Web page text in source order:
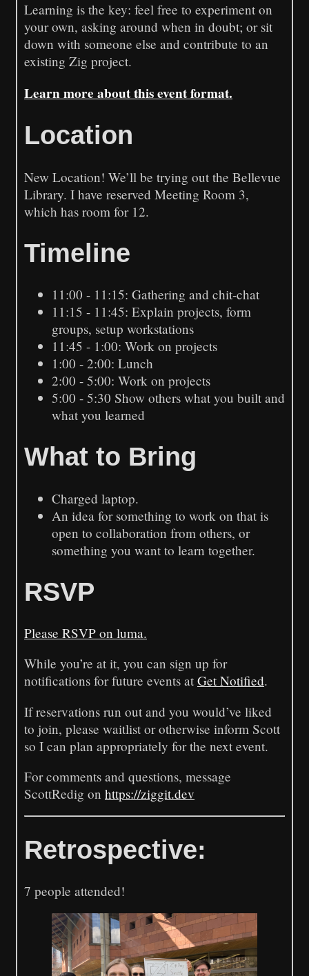
Learning is the key: feel free to experiment on
your own, asking around when in doubt; or sit
down with someone else and contribute to an
existing Zig project.
Learn more about this event format.
Location
New Location! We’ll be trying out the Bellevue
Library. I have reserved Meeting Room 3,
which has room for 12.
Timeline
11:00 - 11:15: Gathering and chit-chat
11:15 - 11:45: Explain projects, form
groups, setup workstations
11:45 - 1:00: Work on projects
1:00 - 2:00: Lunch
2:00 - 5:00: Work on projects
5:00 - 5:30 Show others what you built and
what you learned
What to Bring
Charged laptop.
An idea for something to work on that is
open to collaboration from others, or
something you want to learn together.
RSVP
Please RSVP on luma.
While you’re at it, you can sign up for
notifications for future events at Get Notified.
If reservations run out and you would’ve liked
to join, please waitlist or otherwise inform Scott
so I can plan appropriately for the next event.
For comments and questions, message
ScottRedig on https://ziggit.dev
Retrospective:
7 people attended!